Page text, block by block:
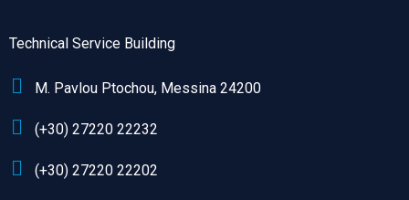
Technical Service Building
M. Pavlou Ptochou, Messina 24200
(+30) 27220 22232
(+30) 27220 22202